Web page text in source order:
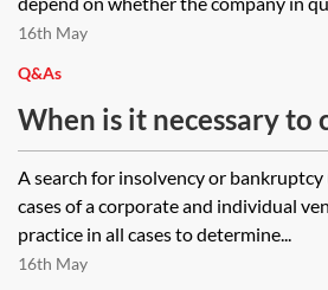
16th May
Q&As
When is it necessary to
pre-completion
bankruptcy search
of property? If the seller
insolvent or bankrupt,
A search for insolvency or
cases of a corporate and individual
practice in all cases to determine...
16th May